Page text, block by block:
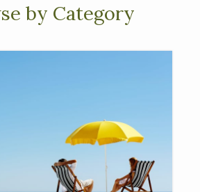
by Category